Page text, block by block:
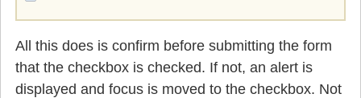
All this does is confirm before submitting the form
that the checkbox is checked. If not, an alert is
displayed and focus is moved to the checkbox. Not